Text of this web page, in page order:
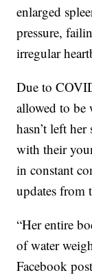
enlarged
pressure,
irregular
Due to
allowed to be
hasn’t left
with their
in constant
updates from
“Her entire
of water
Facebook